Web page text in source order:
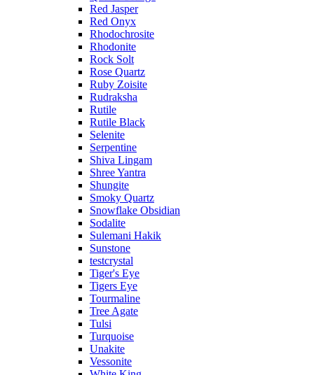
Red Jasper
Red Onyx
Rhodochrosite
Rhodonite
Rock Solt
Rose Quartz
Ruby Zoisite
Rudraksha
Rutile
Rutile Black
Selenite
Serpentine
Shiva Lingam
Shree Yantra
Shungite
Smoky Quartz
Snowflake Obsidian
Sodalite
Sulemani Hakik
Sunstone
testcrystal
Tiger's Eye
Tigers Eye
Tourmaline
Tree Agate
Tulsi
Turquoise
Unakite
Vessonite